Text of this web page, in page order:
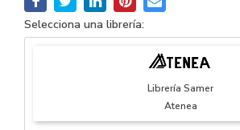
Selecciona una librería:
Librería Samer
Atenea